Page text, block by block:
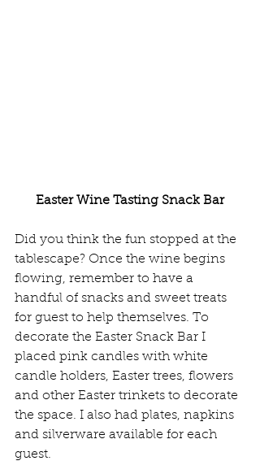
Easter Wine Tasting Snack Bar
Did you think the fun stopped at the
tablescape? Once the wine begins
flowing, remember to have a
handful of snacks and sweet treats
for guest to help themselves. To
decorate the Easter Snack Bar I
placed pink candles with white
candle holders, Easter trees, flowers
and other Easter trinkets to decorate
the space. I also had plates, napkins
and silverware available for each
guest.